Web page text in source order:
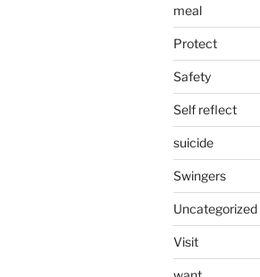
meal
Protect
Safety
Self reflect
suicide
Swingers
Uncategorized
Visit